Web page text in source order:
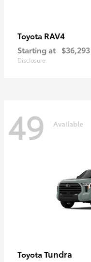
Toyota RAV4
Starting at $36,293
Disclosure
49 Available
Toyota Tundra